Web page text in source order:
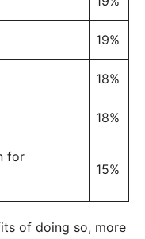
19%
18%
18%
for
15%
of doing so, more